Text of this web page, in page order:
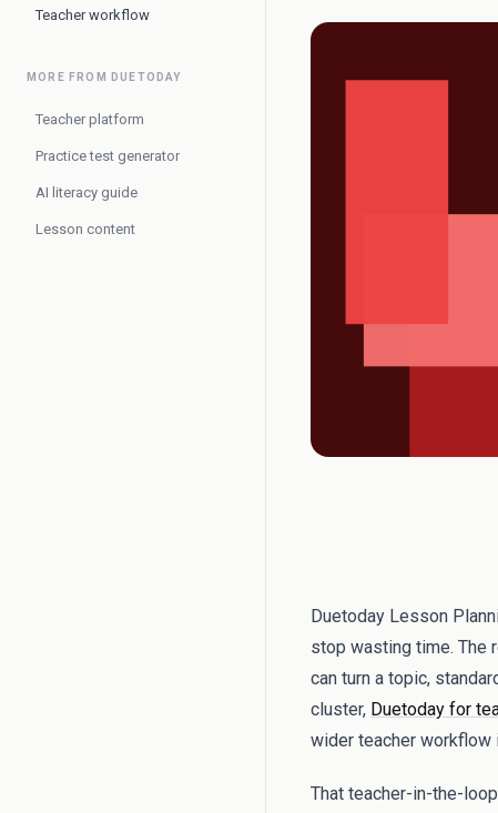
Teacher workflow
MORE FROM DUETODAY
Teacher platform
Practice test generator
AI literacy guide
Lesson content
Duetoday Lesson
stop wasting time. The
can turn a topic,
cluster, Duetoday for
wider teacher workflow
That teacher-in-the-